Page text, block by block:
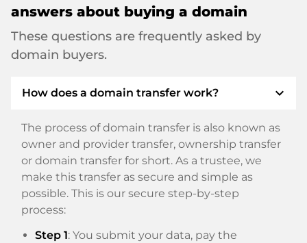
answers about buying a domain
These questions are frequently asked by
domain buyers.
How does a domain transfer work? expand_more
The process of domain transfer is also known as
owner and provider transfer, ownership transfer
or domain transfer for short. As a trustee, we
make this transfer as secure and simple as
possible. This is our secure step-by-step
process:
Step 1: You submit your data, pay the